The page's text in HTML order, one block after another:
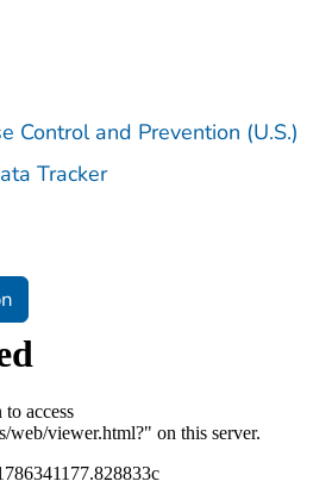
Control and Prevention (U.S.)
Tracker